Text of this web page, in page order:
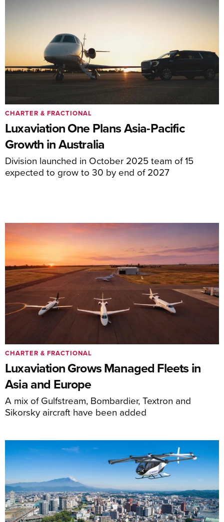
Luxaviation One Plans Asia-Pacific
Growth in Australia
Division launched in October 2025 team of 15
expected to grow to 30 by end of 2027
CHARTER & FRACTIONAL
Luxaviation Grows Managed Fleets in
Asia and Europe
A mix of Gulfstream, Bombardier, Textron and
Sikorsky aircraft have been added
CHARTER & FRACTIONAL